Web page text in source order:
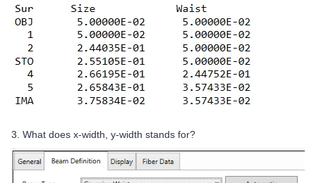
3. What does x-width, y-width stands for?